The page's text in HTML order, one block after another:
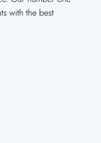
with the best